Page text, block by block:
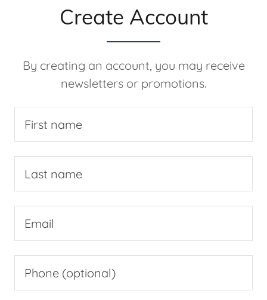
Create Account
By creating an account, you may receive
newsletters or promotions.